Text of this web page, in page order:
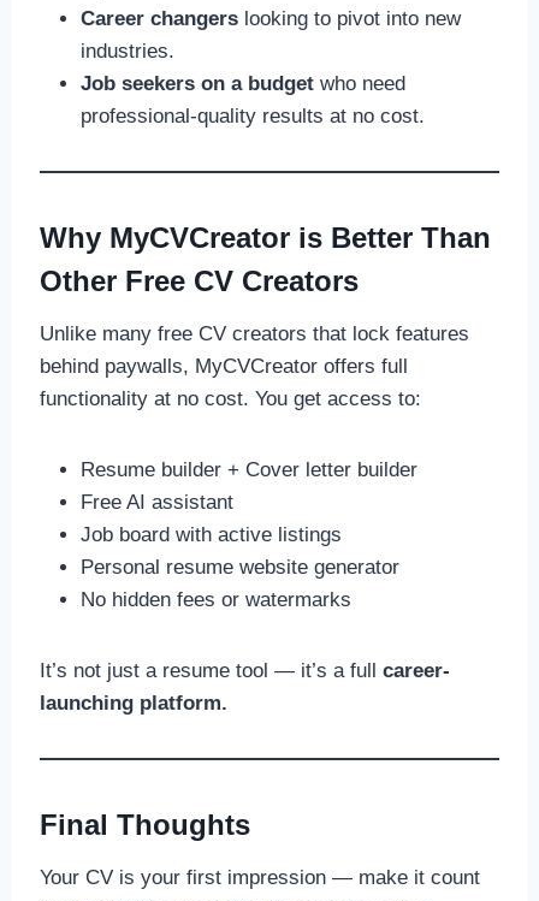
Career changerslooking to pivot into new
industries.
Job seekers on a budgetwho need
professional-quality results at no cost.
Why MyCVCreator is Better Than
Other Free CV Creators
Unlike many free CV creators that lock features
behind paywalls, MyCVCreator offers full
functionality at no cost. You get access to:
Resume builder + Cover letter builder
Free AI assistant
Job board with active listings
Personal resume website generator
No hidden fees or watermarks
It’s not just a resume tool — it’s a full career-
launching platform.
Final Thoughts
Your CV is your first impression — make it count